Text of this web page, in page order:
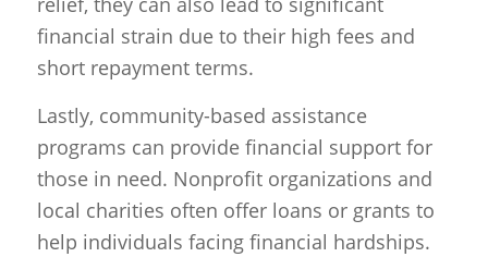
financial strain due to their high fees and
short repayment terms.
Lastly, community-based assistance
programs can provide financial support for
those in need. Nonprofit organizations and
local charities often offer loans or grants to
help individuals facing financial hardships.